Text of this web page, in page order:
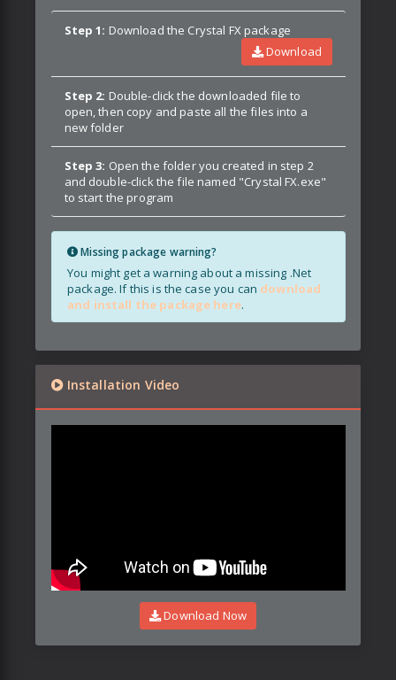
Step 1: Download the Crystal FX package
Download
Step 2: Double-click the downloaded file to
open, then copy and paste all the files into a
new folder
Step 3: Open the folder you created in step 2
and double-click the file named "Crystal FX.exe"
to start the program
Missing package warning?
You might get a warning about a missing .Net
package. If this is the case you can download
and install the package here.
Installation Video
Download Now